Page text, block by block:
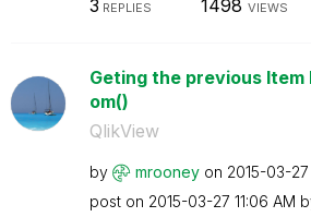
3 REPLIES 1498 VIEWS
Geting the previous Item
om()
QlikView
by mrooney on ‎2015-03-27
post on ‎2015-03-27 11:06 AM